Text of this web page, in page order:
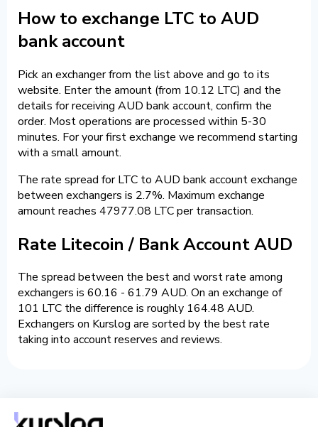
How to exchange LTC to AUD
bank account
Pick an exchanger from the list above and go to its
website. Enter the amount (from 10.12 LTC) and the
details for receiving AUD bank account, confirm the
order. Most operations are processed within 5-30
minutes. For your first exchange we recommend starting
with a small amount.
The rate spread for LTC to AUD bank account exchange
between exchangers is 2.7%. Maximum exchange
amount reaches 47977.08 LTC per transaction.
Rate Litecoin / Bank Account AUD
The spread between the best and worst rate among
exchangers is 60.16 - 61.79 AUD. On an exchange of
101 LTC the difference is roughly 164.48 AUD.
Exchangers on Kurslog are sorted by the best rate
taking into account reserves and reviews.